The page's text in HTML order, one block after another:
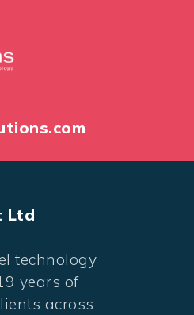
Ltd
technology
years of
across